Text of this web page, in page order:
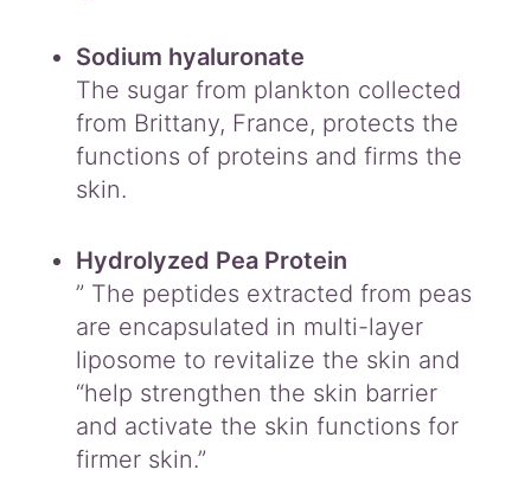
Sodium hyaluronate
The sugar from plankton collected
from Brittany, France, protects the
functions of proteins and firms the
skin.
Hydrolyzed Pea Protein
” The peptides extracted from peas
are encapsulated in multi-layer
liposome to revitalize the skin and
“help strengthen the skin barrier
and activate the skin functions for
firmer skin.”